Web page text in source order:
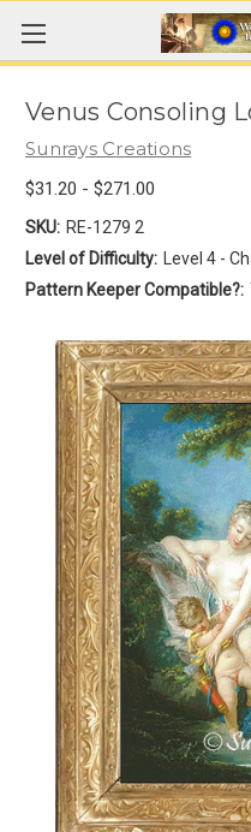
Venus Consoling
Sunrays Creations
$31.20 - $271.00
SKU: RE-1279 2
Level of Difficulty:
Level 4 -
Pattern Keeper Compatible?: